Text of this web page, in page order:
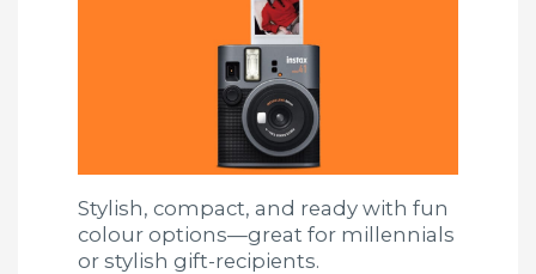
Stylish, compact, and ready with fun
colour options—great for millennials
or stylish gift-recipients.